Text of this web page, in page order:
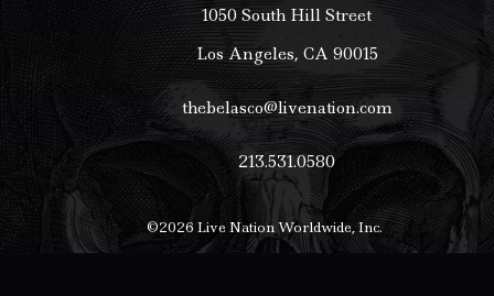
1050 South Hill Street
Los Angeles, CA 90015
thebelasco@livenation.com
213.531.0580
©2026 Live Nation Worldwide, Inc.